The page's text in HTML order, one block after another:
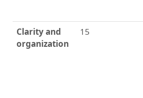
Clarity and
organization
15